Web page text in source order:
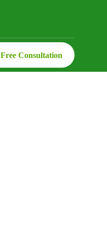
Free Consultation